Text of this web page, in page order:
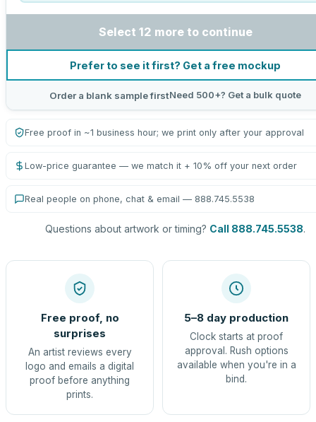
Select 12 more to continue
Prefer to see it first? Get a free mockup
Order a blank sample firstNeed 500+? Get a bulk quote
Free proof in ~1 business hour; we print only after your approval
Low-price guarantee — we match it + 10% off your next order
Real people on phone, chat & email — 888.745.5538
Questions about artwork or timing? Call 888.745.5538.
Free proof, no
surprises
An artist reviews every
logo and emails a digital
proof before anything
prints.
5–8 day production
Clock starts at proof
approval. Rush options
available when you're in a
bind.